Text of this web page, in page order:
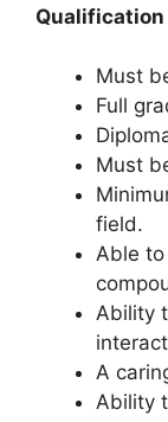
Must
Full
Must
field.
Able
Ability
A
Ability